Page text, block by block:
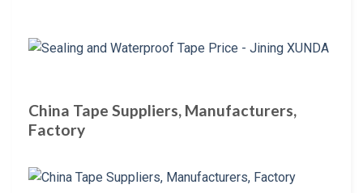
China Tape Suppliers, Manufacturers,
Factory